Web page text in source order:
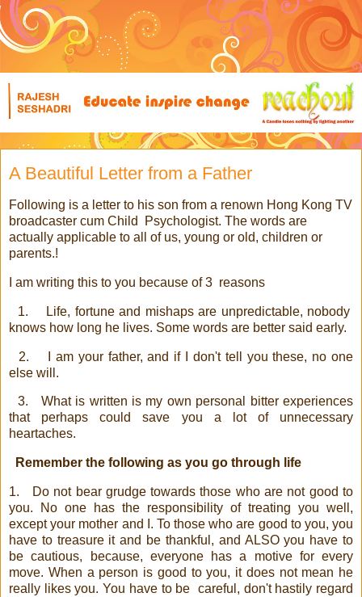
A Beautiful Letter from a Father
Following is a letter to his son from a renown Hong Kong TV
broadcaster cum Child
Psychologist. The words are
actually applicable to all of us, young or old, children or
parents.!
I am writing this to you because of 3 reasons
1.
Life, fortune and mishaps are unpredictable, nobody
knows how long he lives. Some words are better said early.
2.
I am your father, and if I don't tell you these, no one
else will.
3.
What is written is my own personal bitter experiences
that perhaps could save you a lot of unnecessary
heartaches.
Remember the following as you go through life
1.
Do not bear grudge towards those who are not good to
you. No one has the responsibility of treating you well,
except your mother and I. To those who are good to you, you
have to treasure it and be thankful, and ALSO you have to
be cautious, because, everyone has a motive for every
move. When a person is good to you, it does not mean he
really likes you. You have to be careful, don't hastily regard